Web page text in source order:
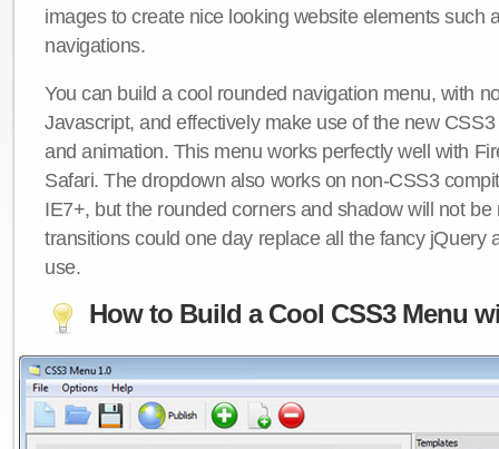
images to create nice looking website elements such
navigations.
You can build a cool rounded navigation menu, with
Javascript, and effectively make use of the new
and animation. This menu works perfectly well with
Safari. The dropdown also works on non-CSS3
IE7+, but the rounded corners and shadow will not be
transitions could one day replace all the fancy jQuery
use.
How to Build a Cool CSS3 Menu